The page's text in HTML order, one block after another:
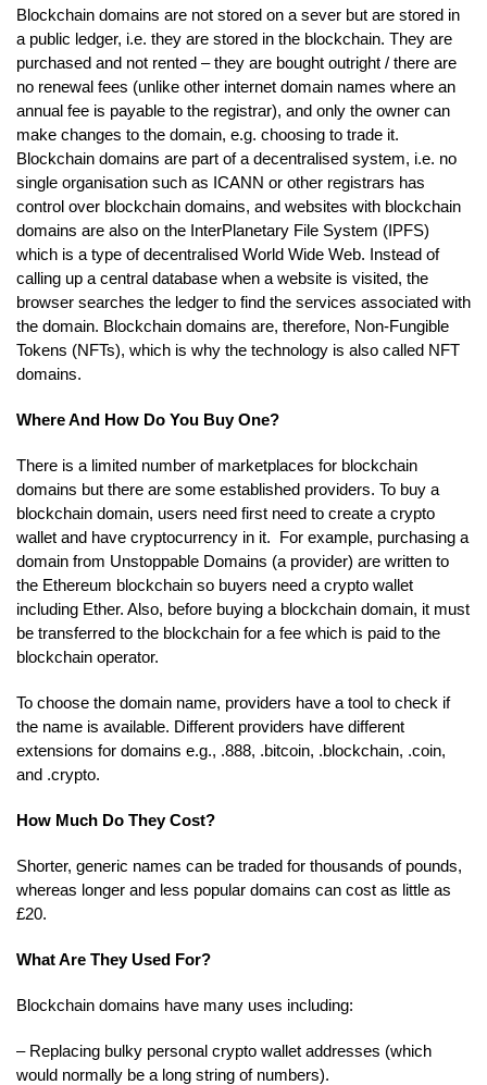
Blockchain domains are not stored on a sever but are stored in
a public ledger, i.e. they are stored in the blockchain. They are
purchased and not rented – they are bought outright / there are
no renewal fees (unlike other internet domain names where an
annual fee is payable to the registrar), and only the owner can
make changes to the domain, e.g. choosing to trade it.
Blockchain domains are part of a decentralised system, i.e. no
single organisation such as ICANN or other registrars has
control over blockchain domains, and websites with blockchain
domains are also on the InterPlanetary File System (IPFS)
which is a type of decentralised World Wide Web. Instead of
calling up a central database when a website is visited, the
browser searches the ledger to find the services associated with
the domain. Blockchain domains are, therefore, Non-Fungible
Tokens (NFTs), which is why the technology is also called NFT
domains.
Where And How Do You Buy One?
There is a limited number of marketplaces for blockchain
domains but there are some established providers. To buy a
blockchain domain, users need first need to create a crypto
wallet and have cryptocurrency in it. For example, purchasing a
domain from Unstoppable Domains (a provider) are written to
the Ethereum blockchain so buyers need a crypto wallet
including Ether. Also, before buying a blockchain domain, it must
be transferred to the blockchain for a fee which is paid to the
blockchain operator.
To choose the domain name, providers have a tool to check if
the name is available. Different providers have different
extensions for domains e.g., .888, .bitcoin, .blockchain, .coin,
and .crypto.
How Much Do They Cost?
Shorter, generic names can be traded for thousands of pounds,
whereas longer and less popular domains can cost as little as
£20.
What Are They Used For?
Blockchain domains have many uses including:
– Replacing bulky personal crypto wallet addresses (which
would normally be a long string of numbers).